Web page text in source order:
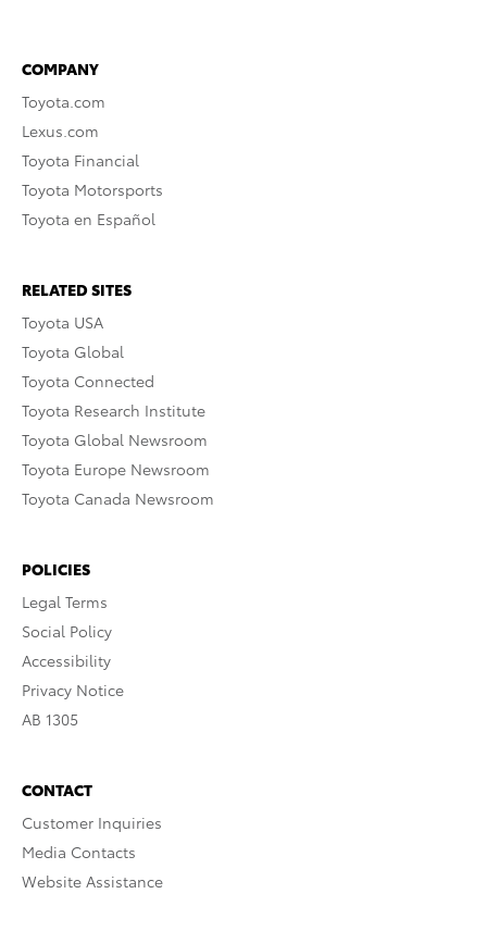
COMPANY
Toyota.com
Lexus.com
Toyota Financial
Toyota Motorsports
Toyota en Español
RELATED SITES
Toyota USA
Toyota Global
Toyota Connected
Toyota Research Institute
Toyota Global Newsroom
Toyota Europe Newsroom
Toyota Canada Newsroom
POLICIES
Legal Terms
Social Policy
Accessibility
Privacy Notice
AB 1305
CONTACT
Customer Inquiries
Media Contacts
Website Assistance